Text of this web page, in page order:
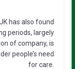
has also found
periods, largely
of company, is
people’s need
for care.